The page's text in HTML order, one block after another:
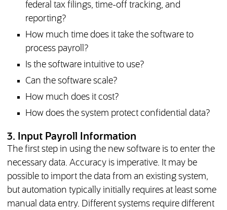
federal tax filings, time-off tracking, and
reporting?
How much time does it take the software to
process payroll?
Is the software intuitive to use?
Can the software scale?
How much does it cost?
How does the system protect confidential data?
3. Input Payroll Information
The first step in using the new software is to enter the
necessary data. Accuracy is imperative. It may be
possible to import the data from an existing system,
but automation typically initially requires at least some
manual data entry. Different systems require different